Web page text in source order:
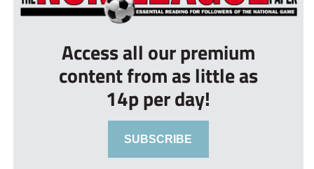
Access all our premium
content from as little as
14p per day!
SUBSCRIBE